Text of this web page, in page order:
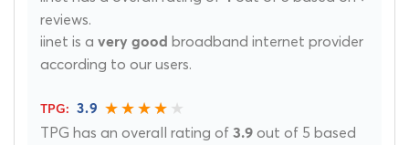
reviews.
iinet is a very good broadband internet provider
according to our users.
3.9
TPG has an overall rating of 3.9 out of 5 based